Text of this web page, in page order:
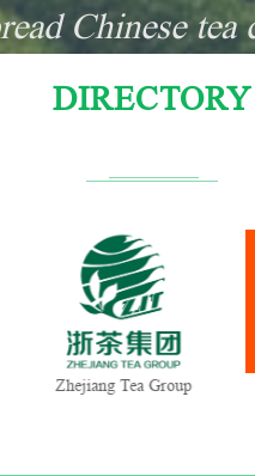
Chinese tea
DIRECTORY
Tea Group Gui